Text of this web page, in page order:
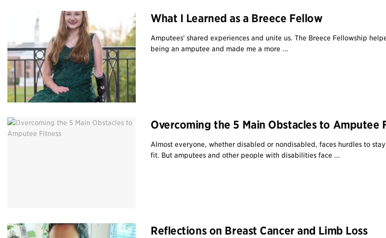
What I Learned as a Breece Fellow
Amputees' shared experiences and unite us. The Breece Fellowship
being an amputee and made me a more ...
Overcoming the 5 Main Obstacles to Amputee
Almost everyone, whether disabled or nondisabled, faces hurdles to
fit. But amputees and other people with disabilities face ...
Reflections on Breast Cancer and Limb Loss